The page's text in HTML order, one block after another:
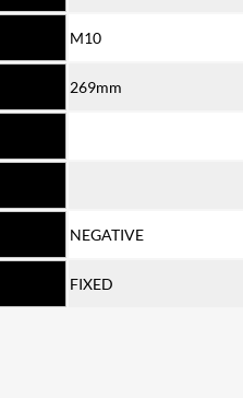
M10
269mm
NEGATIVE
FIXED